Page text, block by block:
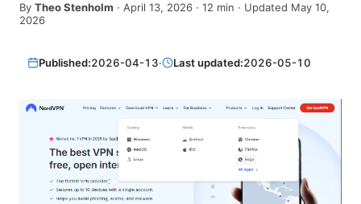
By Theo Stenholm · April 13, 2026 · 12 min · Updated May 10,
2026
Published:2026-04-13· Last updated:2026-05-10